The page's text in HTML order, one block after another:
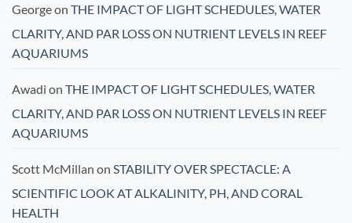
Georgeon THE IMPACT OF LIGHT SCHEDULES, WATER
CLARITY, AND PAR LOSS ON NUTRIENT LEVELS IN REEF
AQUARIUMS
Awadi on THE IMPACT OF LIGHT SCHEDULES, WATER
CLARITY, AND PAR LOSS ON NUTRIENT LEVELS IN REEF
AQUARIUMS
Scott McMillan on STABILITY OVER SPECTACLE: A
SCIENTIFIC LOOK AT ALKALINITY, PH, AND CORAL
HEALTH